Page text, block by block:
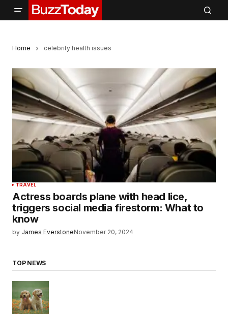
Home celebrity health issues
TRAVEL
Actress boards plane with head lice,
triggers social media firestorm: What to
know
by James EverstoneNovember 20, 2024
TOP NEWS